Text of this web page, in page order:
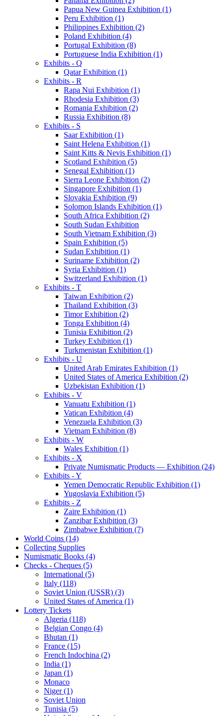
Papua New Guinea Exhibition (1)
Peru Exhibition (1)
Philippines Exhibition (2)
Poland Exhibition (4)
Portugal Exhibition (8)
Portuguese India Exhibition (1)
Exhibits - Q
Qatar Exhibition (1)
Exhibits - R
Rapa Nui Exhibition (1)
Rhodesia Exhibition (3)
Romania Exhibition (2)
Russia Exhibition (8)
Exhibits - S
Saar Exhibition (1)
Saint Helena Exhibition (1)
Saint Kitts & Nevis Exhibition (1)
Scotland Exhibition (5)
Senegal Exhibition (1)
Sierra Leone Exhibition (2)
Singapore Exhibition (1)
Slovakia Exhibition (9)
Solomon Islands Exhibition (1)
South Africa Exhibition (2)
South Sudan Exhibition
South Vietnam Exhibition (3)
Spain Exhibition (5)
Sudan Exhibition (1)
Suriname Exhibition (2)
Syria Exhibition (1)
Switzerland Exhibition (1)
Exhibits - T
Taiwan Exhibition (2)
Thailand Exhibition (3)
Timor Exhibition (2)
Tonga Exhibition (4)
Tunisia Exhibition (2)
Turkey Exhibition (1)
Turkmenistan Exhibition (1)
Exhibits - U
United Arab Emirates Exhibition (1)
United States of America Exhibition (2)
Uzbekistan Exhibition (1)
Exhibits - V
Vanuatu Exhibition (1)
Vatican Exhibition (4)
Venezuela Exhibition (3)
Vietnam Exhibition (8)
Exhibits - W
Wales Exhibition (1)
Exhibits - X
Private Numismatic Products — Exhibition (24)
Exhibits - Y
Yemen Democratic Republic Exhibition (1)
Yugoslavia Exhibition (5)
Exhibits - Z
Zaire Exhibition (1)
Zanzibar Exhibition (3)
Zimbabwe Exhibition (7)
World Coins (14)
Collecting Supplies
Numismatic Books (4)
Checks - Cheques (5)
International (5)
Italy (118)
Soviet Union (USSR) (3)
United States of America (1)
Lottery Tickets
Algeria (118)
Belgian Congo (4)
Bhutan (1)
France (15)
French Indochina (2)
India (1)
Japan (1)
Monaco
Niger (1)
Soviet Union
Tunisia (5)